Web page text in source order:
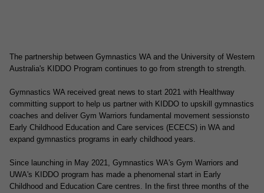
The partnership between Gymnastics WA and the University of Western
Australia's KIDDO Program continues to go from strength to strength.
Gymnastics WA received great news to start 2021 with Healthway
committing support to help us partner with KIDDO to upskill gymnastics
coaches and deliver Gym Warriors fundamental movement sessionsto
Early Childhood Education and Care services (ECECS) in WA and
expand gymnastics programs in early childhood years.
Since launching in May 2021, Gymnastics WA's Gym Warriors and
UWA's KIDDO program has made a phenomenal start in Early
Childhood and Education Care centres. In the first three months of the